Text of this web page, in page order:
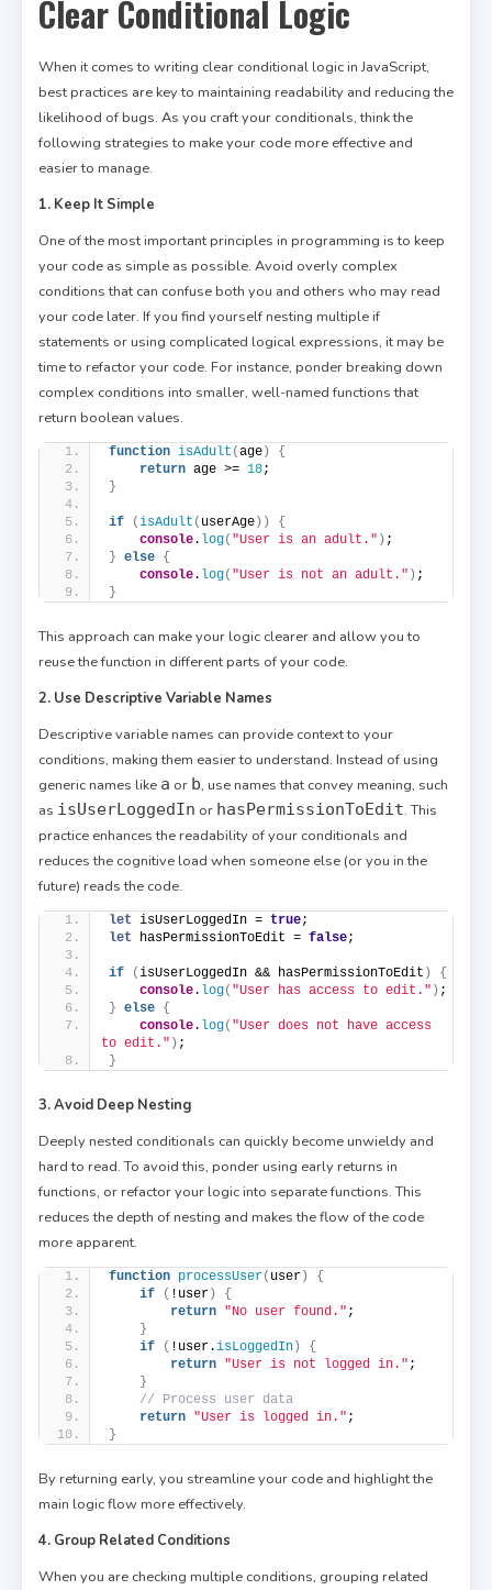
Clear Conditional Logic
When it comes to writing clear conditional logic in JavaScript,
best practices are key to maintaining readability and reducing the
likelihood of bugs. As you craft your conditionals, think the
following strategies to make your code more effective and
easier to manage.
1. Keep It Simple
One of the most important principles in programming is to keep
your code as simple as possible. Avoid overly complex
conditions that can confuse both you and others who may read
your code later. If you find yourself nesting multiple if
statements or using complicated logical expressions, it may be
time to refactor your code. For instance, ponder breaking down
complex conditions into smaller, well-named functions that
return boolean values.
function isAdult (age)
{
return age >= 18;
}
if (isAdult ( userAge) )
{
console. log( "User is an adult." ) ;
} else {
console. log( "User is not an adult." ) ;
}
This approach can make your logic clearer and allow you to
reuse the function in different parts of your code.
2. Use Descriptive Variable Names
Descriptive variable names can provide context to your
conditions, making them easier to understand. Instead of using
generic names like a or b, use names that convey meaning, such
as isUserLoggedIn or hasPermissionToEdit. This
practice enhances the readability of your conditionals and
reduces the cognitive load when someone else (or you in the
future) reads the code.
let isUserLoggedIn = true;
let hasPermissionToEdit = false;
if (isUserLoggedIn && hasPermissionToEdit )
{
console. log( "User has access to edit." ) ;
} else {
console. log( "User does not have access
to edit." ) ;
}
3. Avoid Deep Nesting
Deeply nested conditionals can quickly become unwieldy and
hard to read. To avoid this, ponder using early returns in
functions, or refactor your logic into separate functions. This
reduces the depth of nesting and makes the flow of the code
more apparent.
function processUser( user)
{
if
( !user)
{
return "No user found." ;
}
if
( !user.isLoggedIn)
{
return "User is not logged in." ;
}
// Process user data
return "User is logged in." ;
}
By returning early, you streamline your code and highlight the
main logic flow more effectively.
4. Group Related Conditions
When you are checking multiple conditions, grouping related